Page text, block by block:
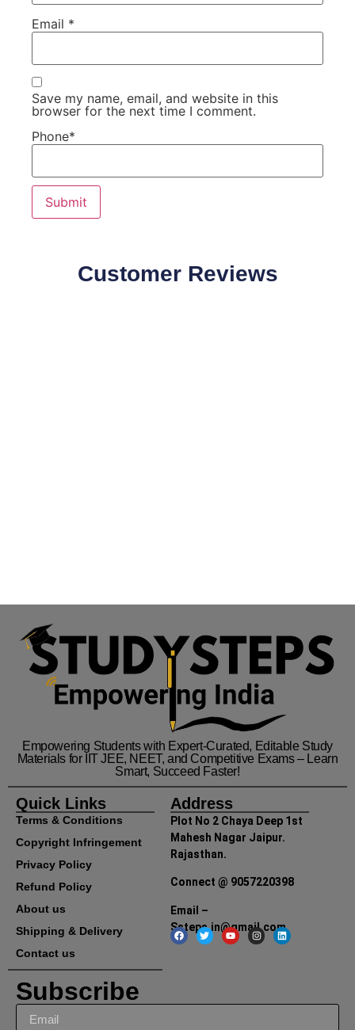
Email *
Save my name, email, and website in this
browser for the next time I comment.
Phone*
Customer Reviews
Empowering Students with Expert-Curated, Editable Study
Materials for IIT JEE, NEET, and Competitive Exams – Learn
Smart, Succeed Faster!
Quick Links
Terms & Conditions
Copyright Infringement
Privacy Policy
Refund Policy
About us
Shipping & Delivery
Contact us
Address
Plot No 2 Chaya Deep 1st
Mahesh Nagar Jaipur.
Rajasthan.
Connect @ 9057220398
Email –
Ssteps.in@gmail.com
Subscribe